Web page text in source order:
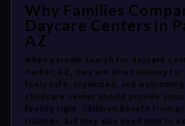
Why Families
Daycare Centers in
AZ
When parents search for daycare
Parker, AZ, they are often looking for
feels safe, organized, and
childcare center should provide
feeling rigid. Children benefit from
routines, but they also need time to